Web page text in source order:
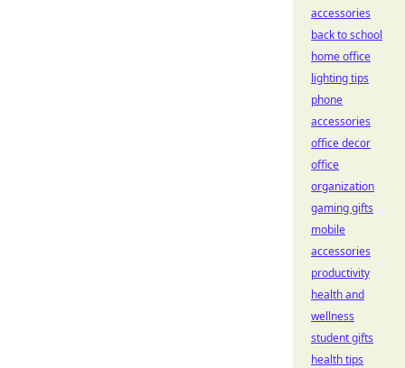
accessories
back to school
home office
lighting tips
phone
accessories
office decor
office
organization
gaming gifts
mobile
accessories
productivity
health and
wellness
student gifts
health tips